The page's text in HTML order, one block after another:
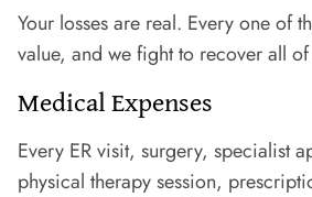
Your losses are real. Every one of
value, and we fight to recover all
Medical Expenses
Every ER visit, surgery, specialist
physical therapy session,